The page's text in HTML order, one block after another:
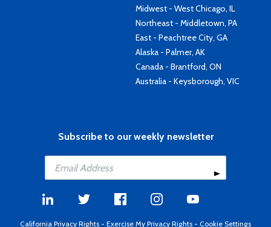
Midwest - West Chicago, IL
Northeast - Middletown, PA
East - Peachtree City, GA
Alaska - Palmer, AK
Canada - Brantford, ON
Australia - Keysborough, VIC
Subscribe to our weekly newsletter
California Privacy Rights - Exercise My Privacy Rights - Cookie Settings